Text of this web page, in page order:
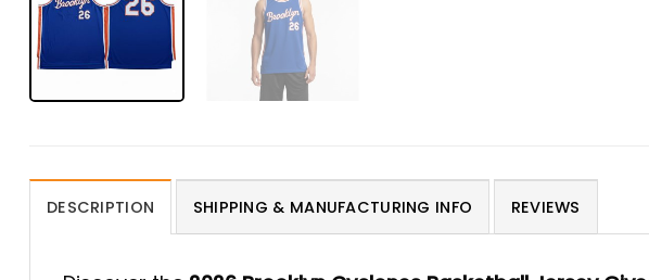
DESCRIPTION SHIPPING & MANUFACTURING INFO REVIEWS